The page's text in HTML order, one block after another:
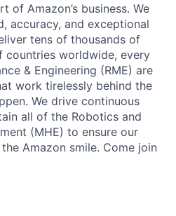
of Amazon’s business. We
accuracy, and exceptional
tens of thousands of
countries worldwide, every
& Engineering (RME) are
work tirelessly behind the
We drive continuous
all of the Robotics and
(MHE) to ensure our
Amazon smile. Come join